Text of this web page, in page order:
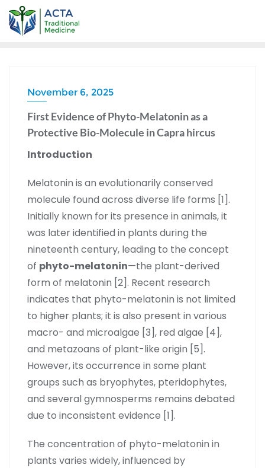
November 6, 2025
First Evidence of Phyto-Melatonin as a
Protective Bio-Molecule in Capra hircus
Introduction
Melatonin is an evolutionarily conserved
molecule found across diverse life forms [1].
Initially known for its presence in animals, it
was later identified in plants during the
nineteenth century, leading to the concept
of phyto-melatonin—the plant-derived
form of melatonin [2]. Recent research
indicates that phyto-melatonin is not limited
to higher plants; it is also present in various
macro- and microalgae [3], red algae [4],
and metazoans of plant-like origin [5].
However, its occurrence in some plant
groups such as bryophytes, pteridophytes,
and several gymnosperms remains debated
due to inconsistent evidence [1].
The concentration of phyto-melatonin in
plants varies widely, influenced by